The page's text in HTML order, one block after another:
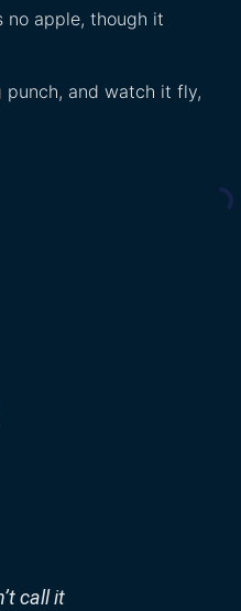
no apple, though it
punch, and watch it fly,
call it